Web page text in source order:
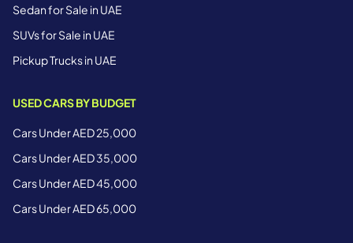
Sedan for Sale in UAE
SUVs for Sale in UAE
Pickup Trucks in UAE
USED CARS BY BUDGET
Cars Under AED 25,000
Cars Under AED 35,000
Cars Under AED 45,000
Cars Under AED 65,000